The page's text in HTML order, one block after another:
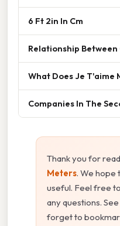
6 Ft 2in In Cm
Relationship
What Does Je T'aime
Companies In The
Thank you for
Meters. We hope
useful. Feel free
any questions.
forget to